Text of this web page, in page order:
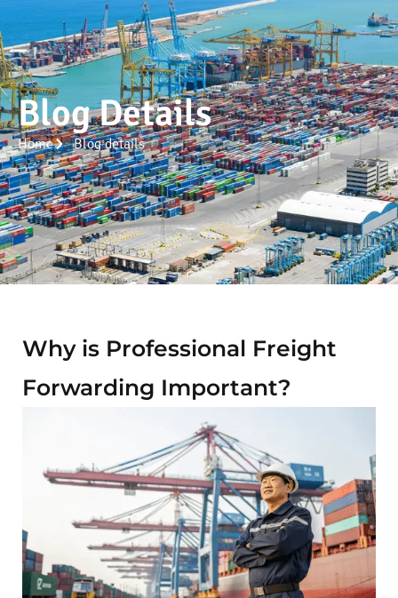
Blog Details
Home Blog details
Why is Professional Freight
Forwarding Important?